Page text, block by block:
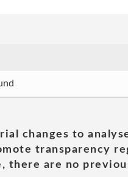
changes to
transparency
there are no